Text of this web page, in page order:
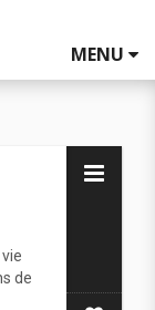
MENU
de